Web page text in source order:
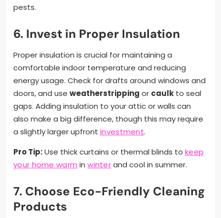
pests.
6. Invest in Proper Insulation
Proper insulation is crucial for maintaining a
comfortable indoor temperature and reducing
energy usage. Check for drafts around windows and
doors, and use weatherstripping or caulk to seal
gaps. Adding insulation to your attic or walls can
also make a big difference, though this may require
a slightly larger upfront investment.
Pro Tip:Use thick curtains or thermal blinds to keep
your home warm inwinterand cool in summer.
7. Choose Eco-Friendly Cleaning
Products